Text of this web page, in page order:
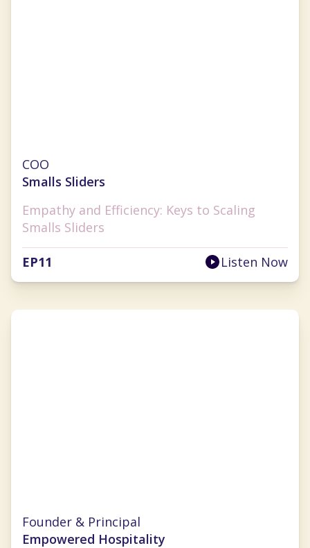
COO
Smalls Sliders
Empathy and Efficiency: Keys to Scaling
Smalls Sliders
EP11 Listen Now
Founder & Principal
Empowered Hospitality